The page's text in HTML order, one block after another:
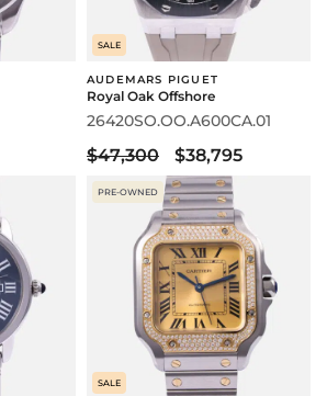
SALE
AUDEMARS PIGUET
Royal Oak Offshore
26420SO.OO.A600CA.01
$47,300 $38,795
PRE-OWNED
SALE